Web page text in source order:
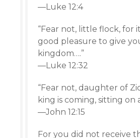
—Luke 12:4
“Fear not, little flock, for
good pleasure to give
kingdom….”
—Luke 12:32
“Fear not, daughter of
king is coming, sitting on
—John 12:15
For you did not receive